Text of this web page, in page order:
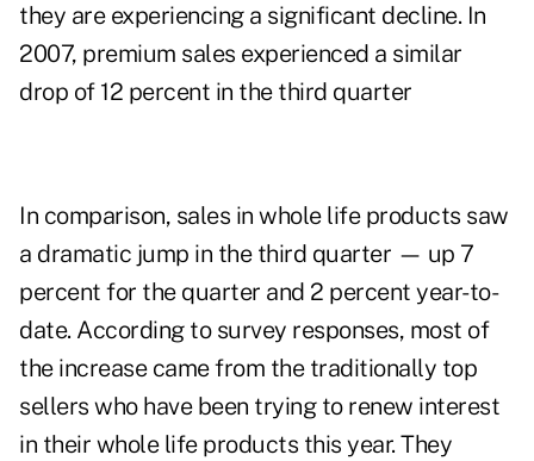
they are experiencing a significant decline. In
2007, premium sales experienced a similar
drop of 12 percent in the third quarter
In comparison, sales in whole life products saw
a dramatic jump in the third quarter — up 7
percent for the quarter and 2 percent year-to-
date. According to survey responses, most of
the increase came from the traditionally top
sellers who have been trying to renew interest
in their whole life products this year. They